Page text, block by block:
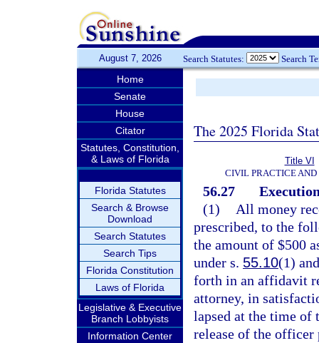
August 7, 2026 Search Statutes: Search
Home
Senate
House
Citator
Statutes, Constitution,
& Laws of Florida
Florida Statutes
Search & Browse
Download
Search Statutes
Search Tips
Florida Constitution
Laws of Florida
Legislative & Executive
Branch Lobbyists
Information Center
The 2025 Florida
Title VI
CIVIL PRACTICE AND
56.27
(1)
All money
prescribed, to the
the amount of $500
under s. 55.10(1)
forth in an affidavit
attorney, in
lapsed at the time of
release of the